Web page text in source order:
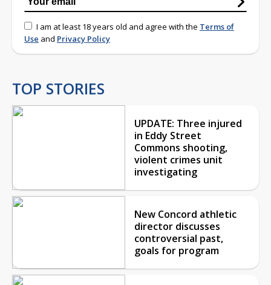
I am at least 18 years old and agree with the Terms of
Use and Privacy Policy
TOP STORIES
UPDATE: Three injured
in Eddy Street
Commons shooting,
violent crimes unit
investigating
New Concord athletic
director discusses
controversial past,
goals for program